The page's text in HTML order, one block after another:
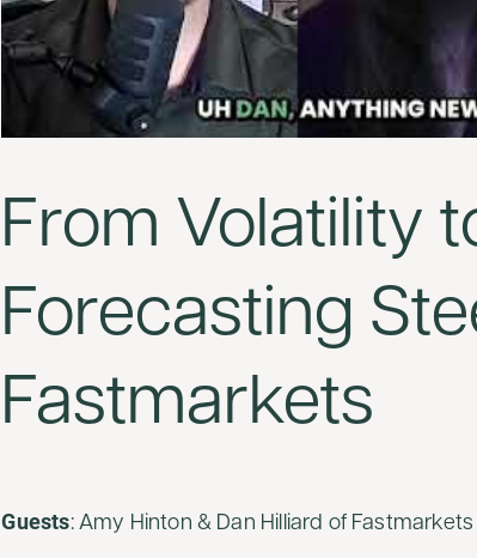
From Volatility
Forecasting
Fastmarkets
Guests: Amy Hinton & Dan Hilliard of Fastmarkets